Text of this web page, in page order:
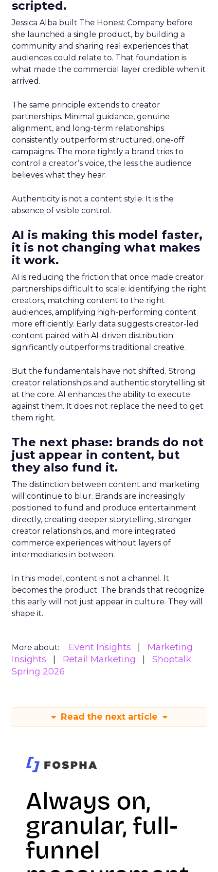
scripted.
Jessica Alba built The Honest Company before
she launched a single product, by building a
community and sharing real experiences that
audiences could relate to. That foundation is
what made the commercial layer credible when it
arrived.
The same principle extends to creator
partnerships. Minimal guidance, genuine
alignment, and long-term relationships
consistently outperform structured, one-off
campaigns. The more tightly a brand tries to
control a creator’s voice, the less the audience
believes what they hear.
Authenticity is not a content style. It is the
absence of visible control.
AI is making this model faster,
it is not changing what makes
it work.
AI is reducing the friction that once made creator
partnerships difficult to scale: identifying the right
creators, matching content to the right
audiences, amplifying high-performing content
more efficiently. Early data suggests creator-led
content paired with AI-driven distribution
significantly outperforms traditional creative.
But the fundamentals have not shifted. Strong
creator relationships and authentic storytelling sit
at the core. AI enhances the ability to execute
against them. It does not replace the need to get
them right.
The next phase: brands do not
just appear in content, but
they also fund it.
The distinction between content and marketing
will continue to blur. Brands are increasingly
positioned to fund and produce entertainment
directly, creating deeper storytelling, stronger
creator relationships, and more integrated
commerce experiences without layers of
intermediaries in between.
In this model, content is not a channel. It
becomes the product. The brands that recognize
this early will not just appear in culture. They will
shape it.
More about: Event Insights
Marketing
Insights
Retail Marketing
Shoptalk
Spring 2026
Read the next article